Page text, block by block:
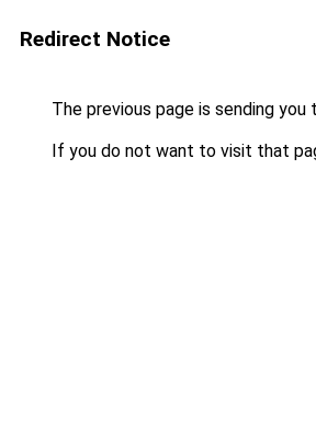
Redirect Notice
The previous page is sending you
If you do not want to visit that